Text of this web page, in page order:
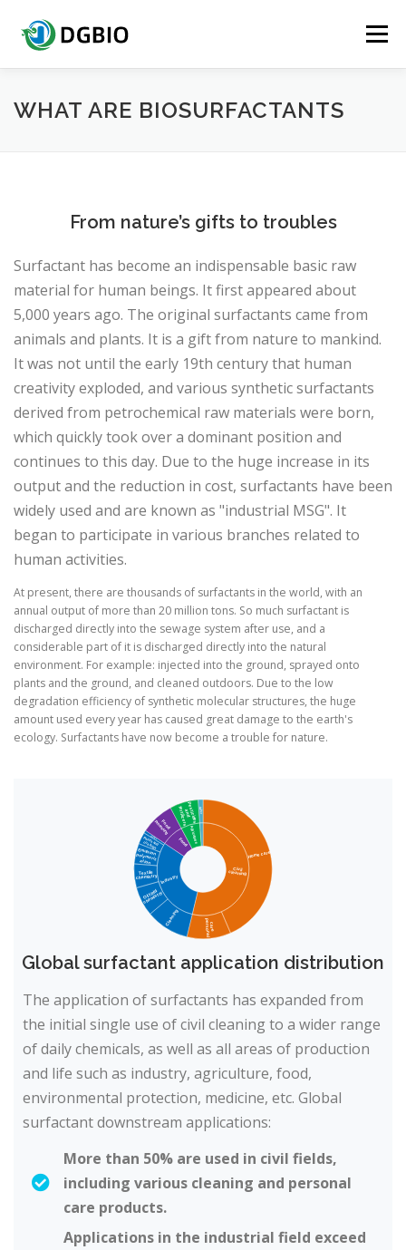
Menu
HOME QUICK ACCESS ABOUT DGBIO
WHAT ARE BIOSURFACTANTS
From nature’s gifts to troubles
Surfactant has become an indispensable basic raw
material for human beings. It first appeared about
5,000 years ago. The original surfactants came from
animals and plants. It is a gift from nature to mankind.
It was not until the early 19th century that human
creativity exploded, and various synthetic surfactants
derived from petrochemical raw materials were born,
which quickly took over a dominant position and
continues to this day. Due to the huge increase in its
output and the reduction in cost, surfactants have been
widely used and are known as "industrial MSG". It
began to participate in various branches related to
human activities.
At present, there are thousands of surfactants in the world, with an
annual output of more than 20 million tons. So much surfactant is
discharged directly into the sewage system after use, and a
considerable part of it is discharged directly into the natural
environment. For example: injected into the ground, sprayed onto
plants and the ground, and cleaned outdoors. Due to the low
degradation efficiency of synthetic molecular structures, the huge
amount used every year has caused great damage to the earth's
ecology. Surfactants have now become a trouble for nature.
Global surfactant application distribution
The application of surfactants has expanded from
the initial single use of civil cleaning to a wider range
of daily chemicals, as well as all areas of production
and life such as industry, agriculture, food,
environmental protection, medicine, etc. Global
surfactant downstream applications:
More than 50% are used in civil fields,
including various cleaning and personal
care products.
Applications in the industrial field exceed